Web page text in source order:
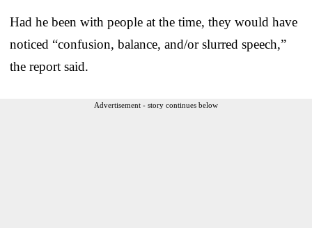
Had he been with people at the time, they would have
noticed “confusion, balance, and/or slurred speech,”
the report said.
Advertisement - story continues below